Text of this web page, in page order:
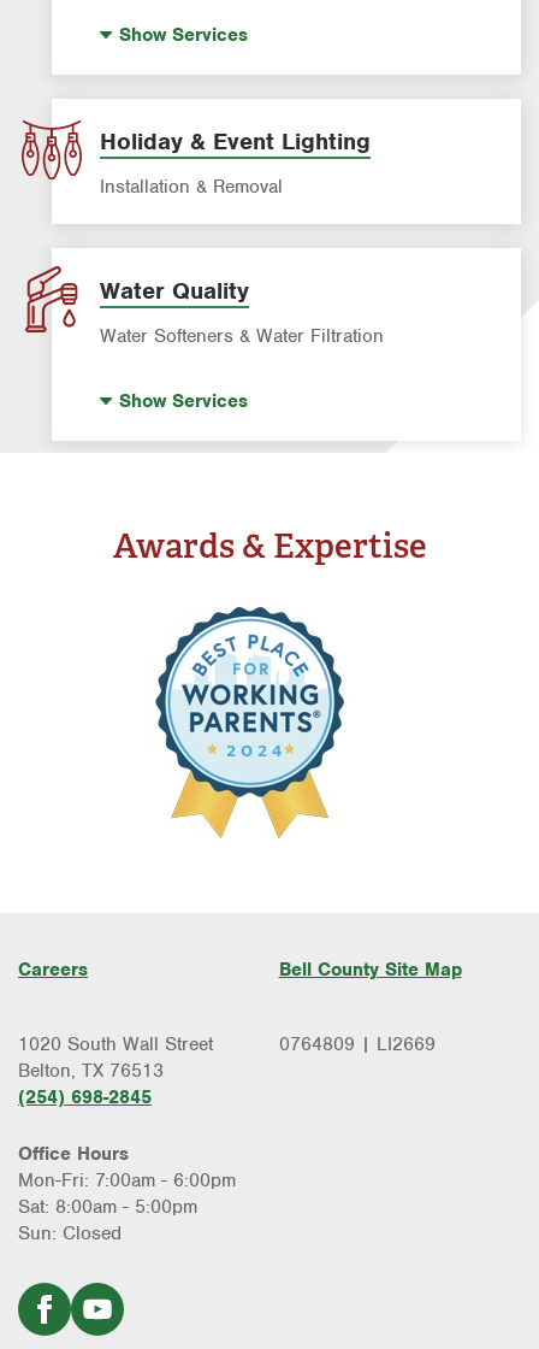
Leak Detection
Water Heater Repair & Installation
Water & Gas Line Repair
ShowServices
Holiday & Event Lighting
Installation & Removal
Water Quality
Water Softeners & Water Filtration
Systems
ShowServices
Awards & Expertise
Careers Bell County Site Map
1020 South Wall Street
Belton, TX 76513
(254) 698-2845
Office Hours
Mon-Fri: 7:00am - 6:00pm
Sat: 8:00am - 5:00pm
Sun: Closed
0764809 | LI2669